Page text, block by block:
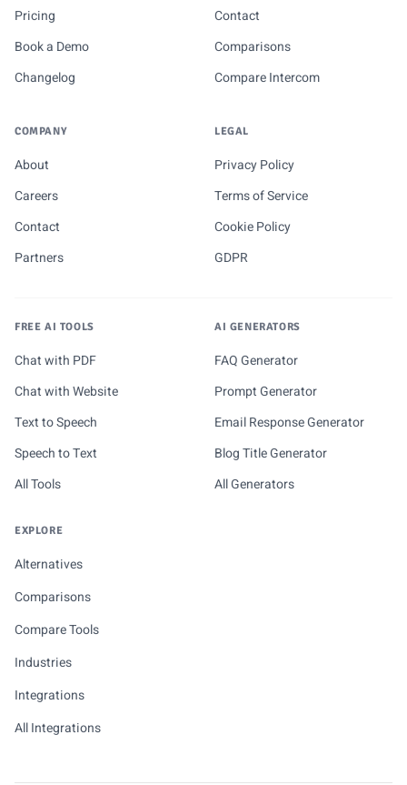
Pricing
Book a Demo
Changelog
Contact
Comparisons
Compare Intercom
COMPANY
About
Careers
Contact
Partners
LEGAL
Privacy Policy
Terms of Service
Cookie Policy
GDPR
FREE AI TOOLS
Chat with PDF
Chat with Website
Text to Speech
Speech to Text
All Tools
AI GENERATORS
FAQ Generator
Prompt Generator
Email Response Generator
Blog Title Generator
All Generators
EXPLORE
Alternatives
Comparisons
Compare Tools
Industries
Integrations
All Integrations